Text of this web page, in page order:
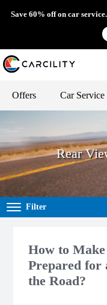
Save 60% off on car
Offers Car Service
Rear
Filter
How to
Prepared for
the Road?